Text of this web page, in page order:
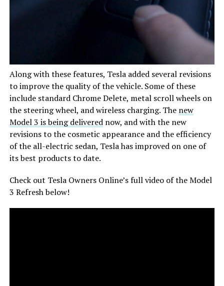
Along with these features, Tesla added several revisions
to improve the quality of the vehicle. Some of these
include standard Chrome Delete, metal scroll wheels on
the steering wheel, and wireless charging. The new
Model 3 is being deliverednow, and with the new
revisions to the cosmetic appearance and the efficiency
of the all-electric sedan, Tesla has improved on one of
its best products to date.
Check out Tesla Owners Online’s full video of the Model
3 Refresh below!